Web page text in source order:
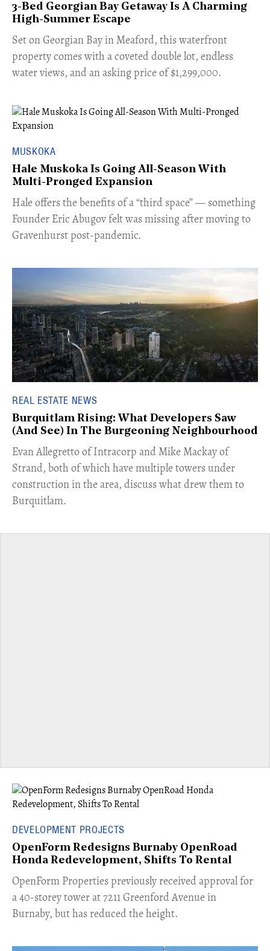
3-Bed Georgian Bay Getaway Is A Charming
High-Summer Escape
Set on Georgian Bay in Meaford, this waterfront
property comes with a coveted double lot, endless
water views, and an asking price of $1,299,000.
MUSKOKA
Hale Muskoka Is Going All-Season With
Multi-Pronged Expansion
Hale offers the benefits of a “third space” — something
Founder Eric Abugov felt was missing after moving to
Gravenhurst post-pandemic.
REAL ESTATE NEWS
Burquitlam Rising: What Developers Saw
(And See) In The Burgeoning Neighbourhood
​Evan Allegretto of Intracorp and Mike Mackay of
Strand, both of which have multiple towers under
construction in the area, discuss what drew them to
Burquitlam.
DEVELOPMENT PROJECTS
OpenForm Redesigns Burnaby OpenRoad
Honda Redevelopment, Shifts To Rental
​OpenForm Properties previously received approval for
a 40-storey tower at 7211 Greenford Avenue in
Burnaby, but has reduced the height.